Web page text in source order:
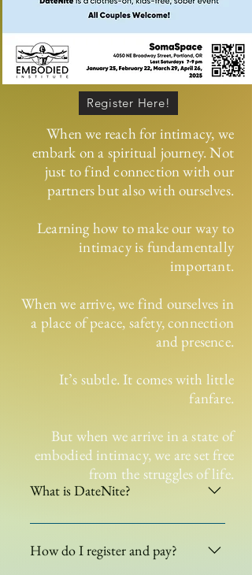
Register Here!
When we reach for intimacy, we
embark on a spiritual journey. Not
just to find connection with our
partners but also with ourselves.
Learning how to make our way to
intimacy is fundamentally
important.
When we arrive, we find ourselves in
a place of peace, safety, connection
and presence.
It’s subtle. It comes with little
fanfare.
But when we arrive in a state of
embodied intimacy, we are set free
from the struggles of life.
What is DateNite?
DateNite is a facilitated evening of
embodied sensual moving
meditations. Created just for
How do I register and pay?